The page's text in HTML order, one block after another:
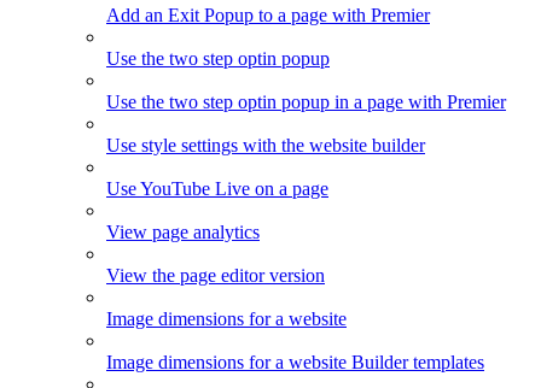
Add an Exit Popup to a page with Premier
Use the two step optin popup
Use the two step optin popup in a page with Premier
Use style settings with the website builder
Use YouTube Live on a page
View page analytics
View the page editor version
Image dimensions for a website
Image dimensions for a website Builder templates